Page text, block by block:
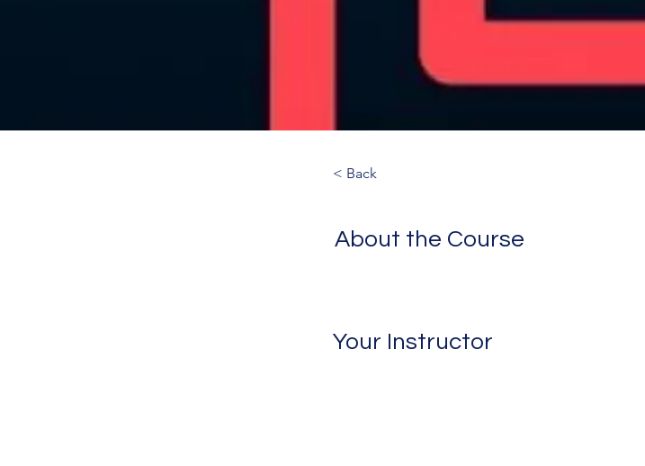
< Back
About the Course
Your Instructor